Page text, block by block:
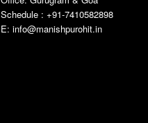
Schedule : +91-7410582898
E:info@manishpurohit.in